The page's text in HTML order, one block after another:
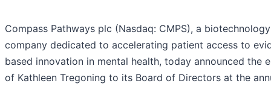
Compass Pathways plc (Nasdaq: CMPS), a biotechnology
company dedicated to accelerating patient access to
based innovation in mental health, today announced the
of Kathleen Tregoning to its Board of Directors at the